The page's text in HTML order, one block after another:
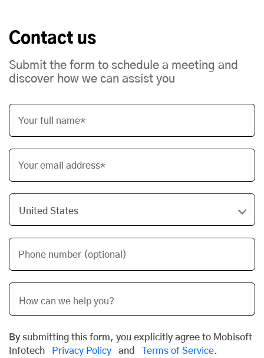
Contact us
Submit the form to schedule a meeting and
discover how we can assist you
Your full name*
Your email address*
Phone number (optional)
By submitting this form, you explicitly agree to Mobisoft
Infotech
Privacy Policy and Terms of Service.